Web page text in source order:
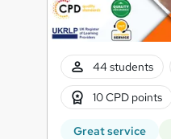
44 students
10 CPD points
Great service